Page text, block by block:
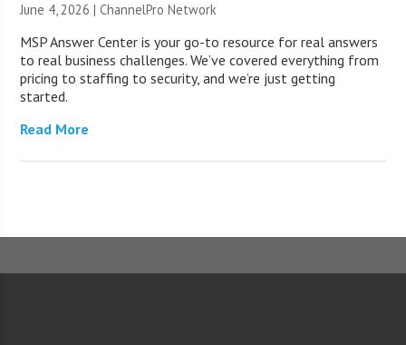
June 4, 2026 |ChannelPro Network
MSP Answer Center is your go-to resource for real answers
to real business challenges. We’ve covered everything from
pricing to staffing to security, and we’re just getting
started.
Read More